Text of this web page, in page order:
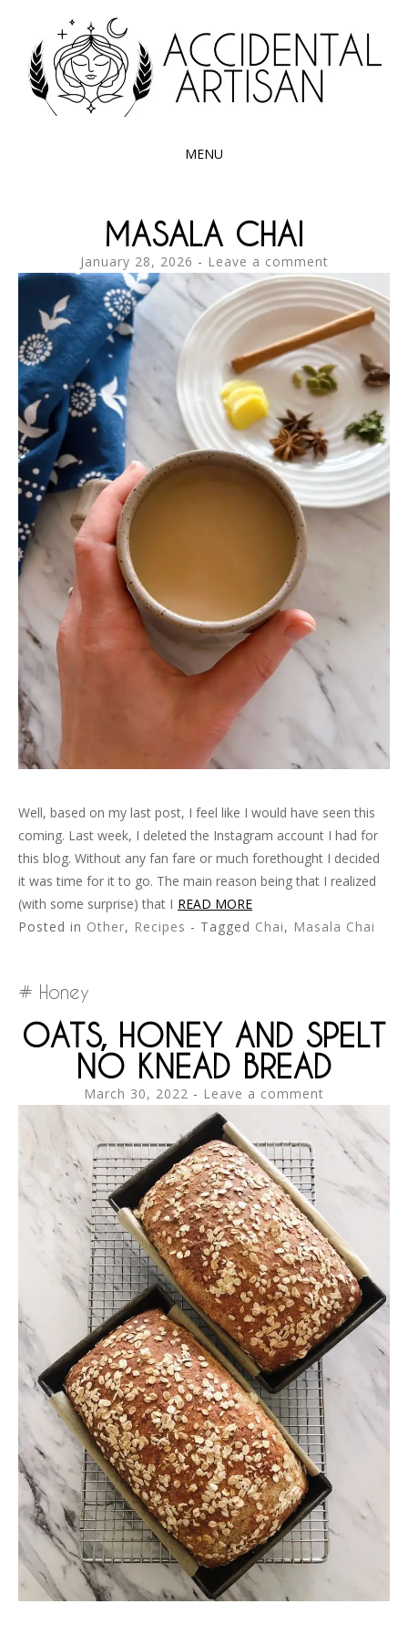
ACCIDENTAL
ARTISAN
Exploring the edible side of my German roots
MENU
MASALA CHAI
January 28, 2026 Leave a comment
Well, based on my last post, I feel like I would have seen this
coming. Last week, I deleted the Instagram account I had for
this blog. Without any fan fare or much forethought I decided
it was time for it to go. The main reason being that I realized
(with some surprise) that I READ MORE
Posted in Other, Recipes - Tagged Chai, Masala Chai
Honey
OATS, HONEY AND SPELT
NO KNEAD BREAD
March 30, 2022 Leave a comment